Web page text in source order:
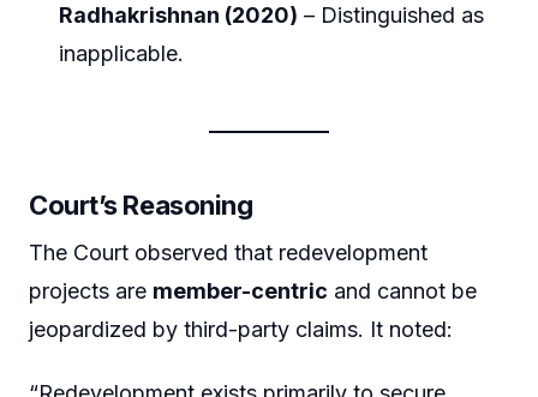
Radhakrishnan (2020) – Distinguished as
inapplicable.
Court’s Reasoning
The Court observed that redevelopment
projects are member-centric and cannot be
jeopardized by third-party claims. It noted: